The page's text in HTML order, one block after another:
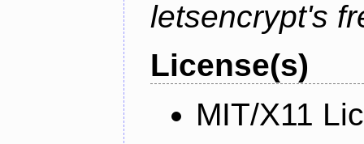
letsencrypt's
License(s)
MIT/X11